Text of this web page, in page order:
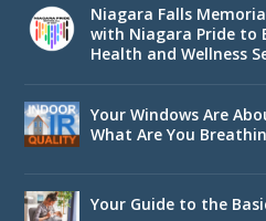
Niagara Falls
with Niagara Pride to
Health and Wellness
Your Windows Are
What Are You
Your Guide to the